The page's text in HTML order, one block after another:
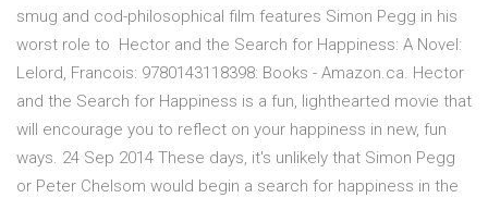
smug and cod-philosophical film features Simon Pegg in his
worst role to Hector and the Search for Happiness: A Novel:
Lelord, Francois: 9780143118398: Books - Amazon.ca. Hector
and the Search for Happiness is a fun, lighthearted movie that
will encourage you to reflect on your happiness in new, fun
ways. 24 Sep 2014 These days, it's unlikely that Simon Pegg
or Peter Chelsom would begin a search for happiness in the